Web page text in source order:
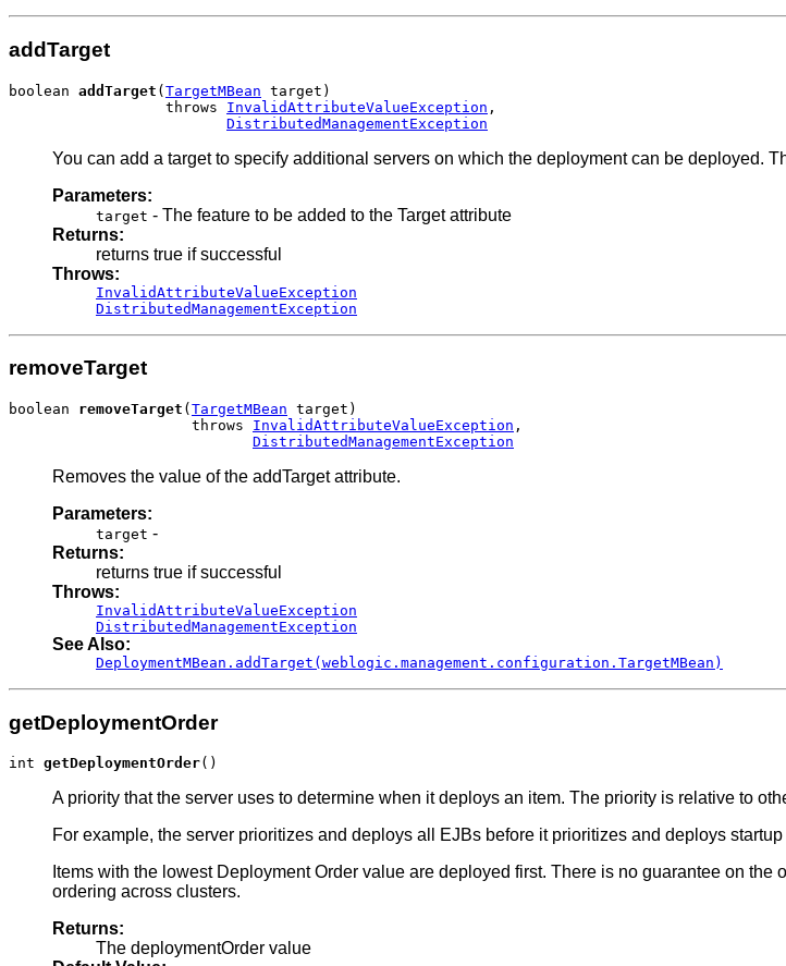
addTarget
boolean addTarget (TargetMBean target)
                  throws
InvalidAttributeValueException ,
DistributedManagementException
You can add a target to specify additional servers on which the deployment can be deployed.
Parameters:
target - The feature to be added to the Target attribute
Returns:
returns true if successful
Throws:
InvalidAttributeValueException
DistributedManagementException
removeTarget
boolean removeTarget ( TargetMBean target)
                     throws
InvalidAttributeValueException ,
DistributedManagementException
Removes the value of the addTarget attribute.
Parameters:
target -
Returns:
returns true if successful
Throws:
InvalidAttributeValueException
DistributedManagementException
See Also:
DeploymentMBean.addTarget(weblogic.management.configuration.TargetMBean)
getDeploymentOrder
int getDeploymentOrder()
A priority that the server uses to determine when it deploys an item. The priority is relative to
For example, the server prioritizes and deploys all EJBs before it prioritizes and deploys
Items with the lowest Deployment Order value are deployed first. There is no guarantee on
ordering across clusters.
Returns:
The deploymentOrder value